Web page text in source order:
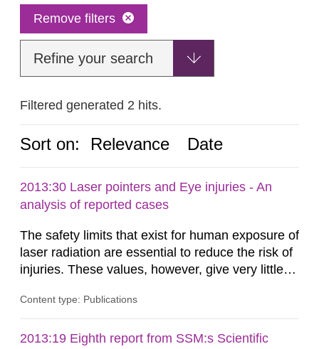
Remove filters
Refine your search
Filtered generated 2 hits.
Sort on: Relevance Date
2013:30 Laser pointers and Eye injuries - An
analysis of reported cases
The safety limits that exist for human exposure of
laser radiation are essential to reduce the risk of
injuries. These values, however, give very little
expected at various elevated exposure levels.
Authority (SSM) has very little information on
Content type: Publications
2013:19 Eighth report from SSM:s Scientific